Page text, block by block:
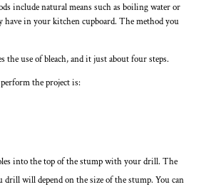
include natural means such as boiling water or
have in your kitchen cupboard. The method you
the use of bleach, and it just about four steps.
the project is:
into the top of the stump with your drill. The
drill will depend on the size of the stump. You can